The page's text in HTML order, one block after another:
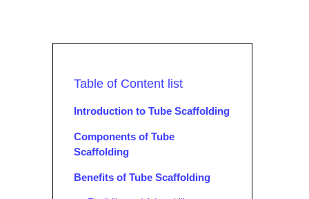
Table of Content list
Introduction to Tube Scaffolding
Components of Tube
Scaffolding
Benefits of Tube Scaffolding